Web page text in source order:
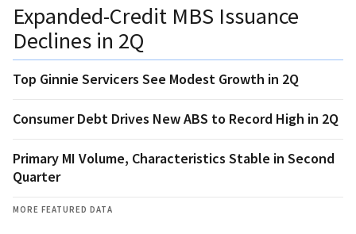
Expanded-Credit MBS Issuance
Declines in 2Q
Top Ginnie Servicers See Modest Growth in 2Q
Consumer Debt Drives New ABS to Record High in 2Q
Primary MI Volume, Characteristics Stable in Second
Quarter
MORE FEATURED DATA